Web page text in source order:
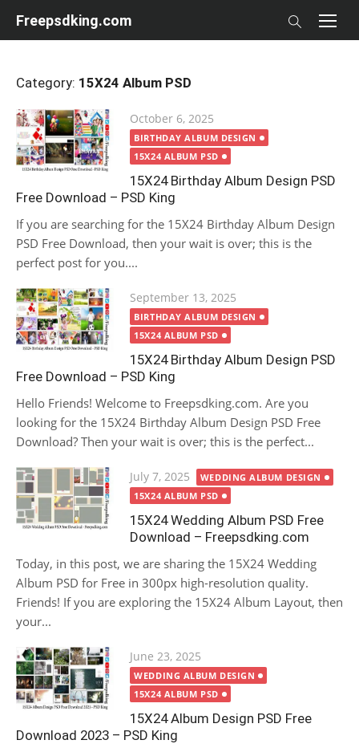
Freepsdking.com
Category: 15X24 Album PSD
Posted
on
October 6, 2025
BIRTHDAY ALBUM DESIGN
15X24 ALBUM PSD
15X24 Birthday Album Design PSD
Free Download – PSD King
If you are searching for the 15X24 Birthday Album Design
PSD Free Download, then your wait is over; this is the
perfect post for you....
Posted
on
September 13, 2025
BIRTHDAY ALBUM DESIGN
15X24 ALBUM PSD
15X24 Birthday Album Design PSD
Free Download – PSD King
Hello Friends! Welcome to Freepsdking.com. Are you
looking for the 15X24 Birthday Album Design PSD Free
Download? Then your wait is over; this is the perfect...
Posted
on
July 7, 2025
WEDDING ALBUM DESIGN
15X24 ALBUM PSD
15X24 Wedding Album PSD Free
Download – Freepsdking.com
Today, in this post, we are sharing the 15X24 Wedding
Album PSD for Free in 300px high-resolution quality.
Friends! If you are exploring the 15X24 Album Layout, then
your...
Posted
on
June 23, 2025
WEDDING ALBUM DESIGN
15X24 ALBUM PSD
15X24 Album Design PSD Free
Download 2023 – PSD King